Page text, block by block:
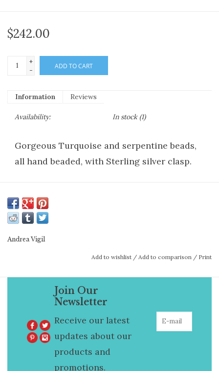
$242.00
+
-
ADD TO CART
Information Reviews
Availability: In stock(1)
Gorgeous Turquoise and serpentine beads,
all hand beaded, with Sterling silver clasp.
Andrea Vigil
Add to wishlist / Add to comparison / Print
Join Our
Newsletter
Receive our latest
updates about our
products and
promotions.